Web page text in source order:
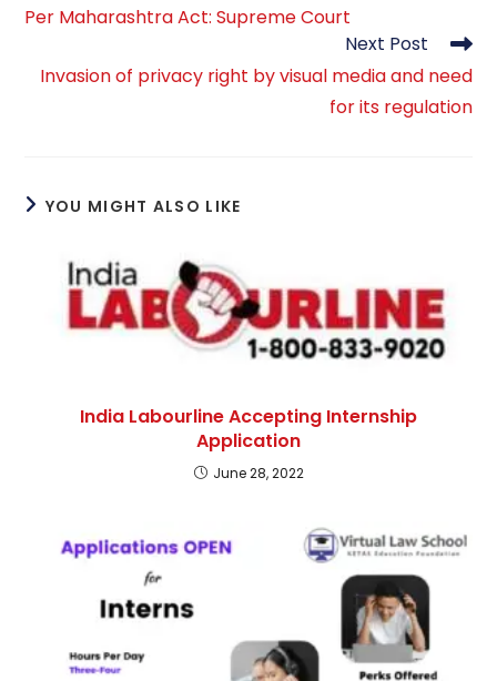
Per Maharashtra Act: Supreme Court
Next Post
Invasion of privacy right by visual media and need
for its regulation
YOU MIGHT ALSO LIKE
India Labourline Accepting Internship
Application
June 28, 2022